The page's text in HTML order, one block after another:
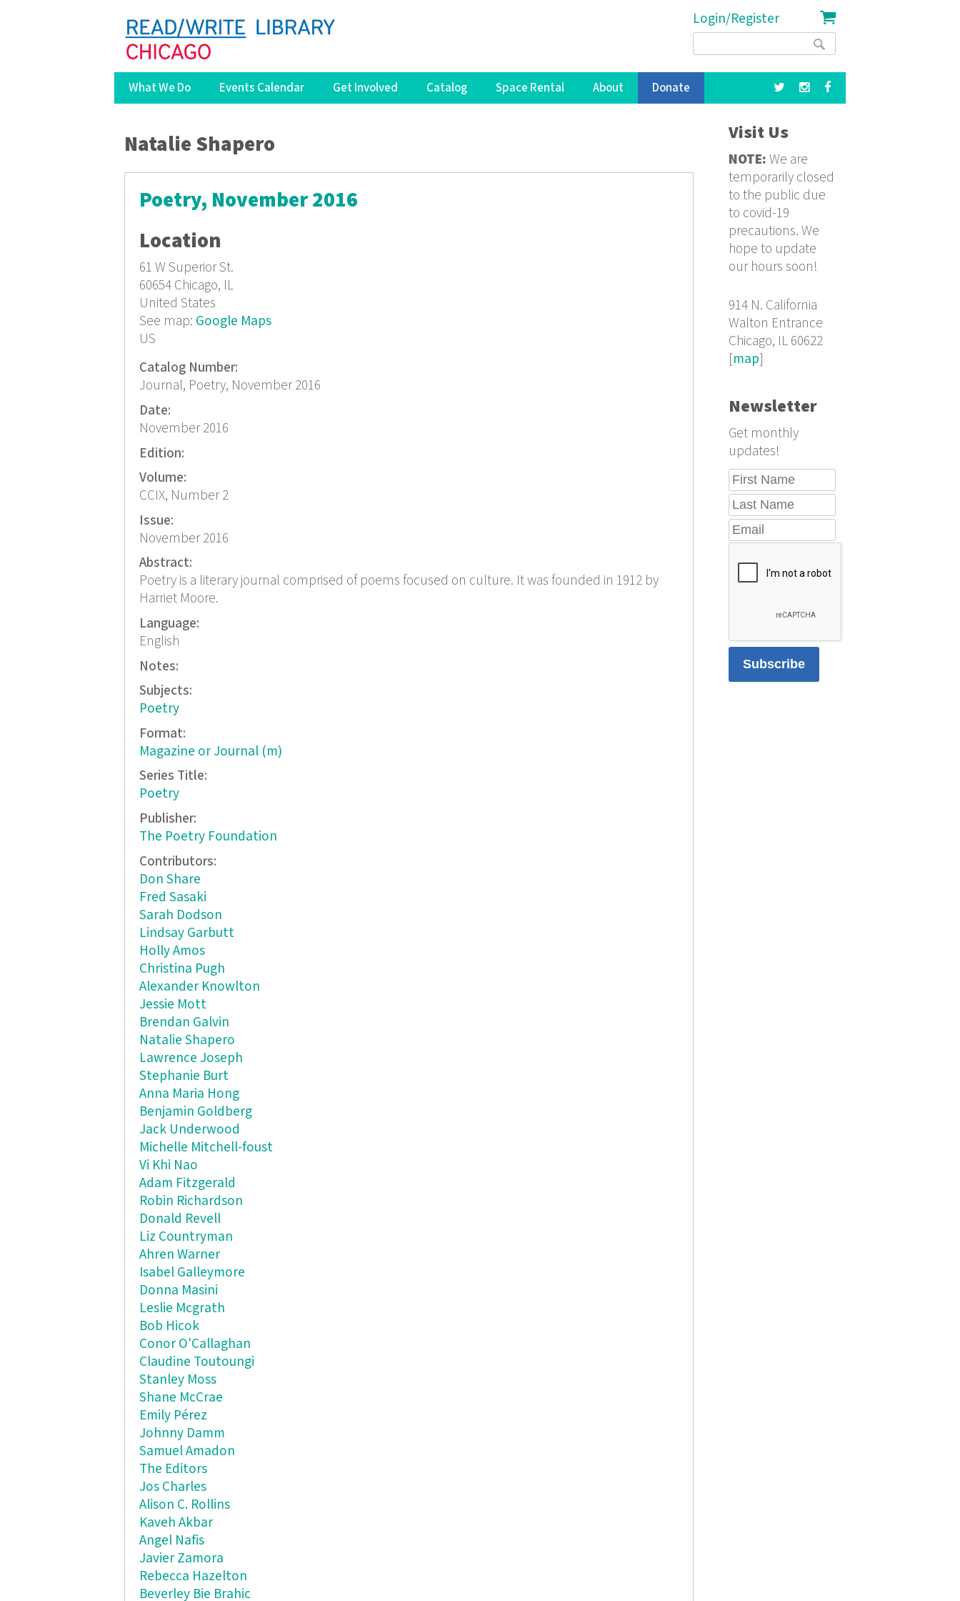
Login/Register
Search
What We Do Events Calendar Get Involved Catalog Space Rental About Donate
You are here
Natalie Shapero
Poetry, November 2016
Location
61 W Superior St.
60654 Chicago, IL
United States
See map: Google Maps
US
Catalog Number:
Journal, Poetry, November 2016
Date:
November 2016
Edition:
Volume:
CCIX, Number 2
Issue:
November 2016
Abstract:
Poetry is a literary journal comprised of poems focused on culture. It was founded in 1912 by
Harriet Moore.
Language:
English
Notes:
Subjects:
Poetry
Format:
Magazine or Journal (m)
Series Title:
Poetry
Publisher:
The Poetry Foundation
Contributors:
Don Share
Fred Sasaki
Sarah Dodson
Lindsay Garbutt
Holly Amos
Christina Pugh
Alexander Knowlton
Jessie Mott
Brendan Galvin
Natalie Shapero
Lawrence Joseph
Stephanie Burt
Anna Maria Hong
Benjamin Goldberg
Jack Underwood
Michelle Mitchell-foust
Vi Khi Nao
Adam Fitzgerald
Robin Richardson
Donald Revell
Liz Countryman
Ahren Warner
Isabel Galleymore
Donna Masini
Leslie Mcgrath
Bob Hicok
Conor O'Callaghan
Claudine Toutoungi
Stanley Moss
Shane McCrae
Emily Pérez
Johnny Damm
Samuel Amadon
The Editors
Jos Charles
Alison C. Rollins
Kaveh Akbar
Angel Nafis
Javier Zamora
Rebecca Hazelton
Beverley Bie Brahic
Visit Us
NOTE: We are
temporarily closed
to the public due
to covid-19
precautions. We
hope to update
our hours soon!
914 N. California
Walton Entrance
Chicago, IL 60622
[map]
Newsletter
Get monthly
updates!